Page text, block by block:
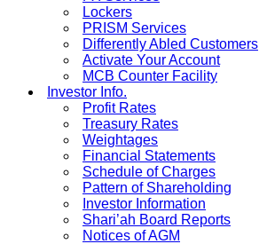
Lockers
PRISM Services
Differently Abled Customers
Activate Your Account
MCB Counter Facility
Investor Info.
Profit Rates
Treasury Rates
Weightages
Financial Statements
Schedule of Charges
Pattern of Shareholding
Investor Information
Shari’ah Board Reports
Notices of AGM